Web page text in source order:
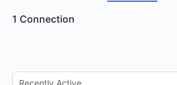
1 Connection
Show: